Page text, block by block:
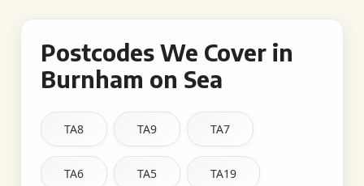
Postcodes We Cover in
Burnham on Sea
TA8 TA9 TA7
TA6 TA5 TA19